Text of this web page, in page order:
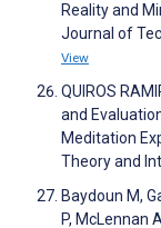
Reality and
Journal of
View
QUIROS
and
Meditation
Theory and
Baydoun M,
P, McLennan